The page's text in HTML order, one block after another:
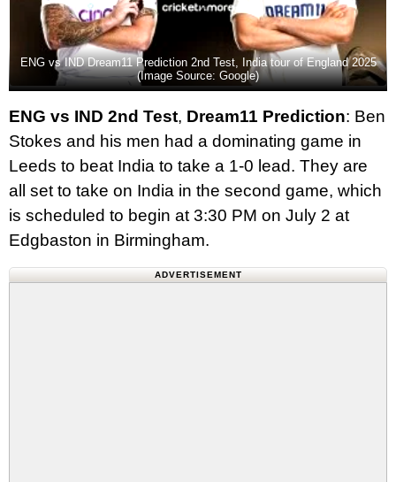
ENG vs IND Dream11 Prediction 2nd Test, India tour of England 2025
(Image Source: Google)
ENG vs IND 2nd Test, Dream11 Prediction: Ben
Stokes and his men had a dominating game in
Leeds to beat India to take a 1-0 lead. They are
all set to take on India in the second game, which
is scheduled to begin at 3:30 PM on July 2 at
Edgbaston in Birmingham.
ADVERTISEMENT